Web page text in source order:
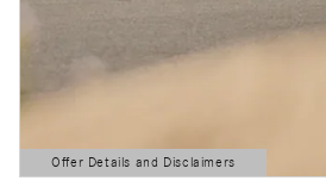
Offer Details and Disclaimers
Open Details Modal